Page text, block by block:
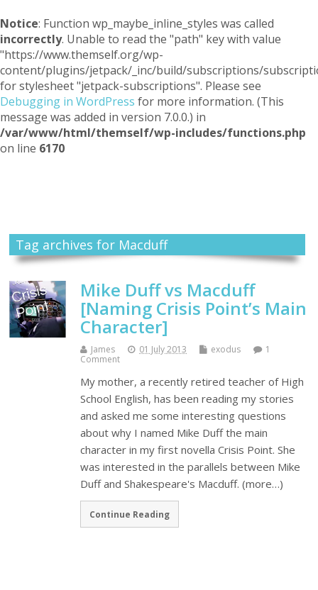
Notice: Function wp_maybe_inline_styles was called
incorrectly. Unable to read the "path" key with value
"https://www.themself.org/wp-
content/plugins/jetpack/_inc/build/subscriptions/
for stylesheet "jetpack-subscriptions". Please see
Debugging in WordPress for more information. (This
message was added in version 7.0.0.) in
/var/www/html/themself/wp-includes/functions.php
on line 6170
Tag archives for Macduff
Mike Duff vs Macduff
[Naming Crisis Point’s Main
Character]
James 01 July 2013 exodus
1
Comment
My mother, a recently retired teacher of High
School English, has been reading my stories
and asked me some interesting questions
about why I named Mike Duff the main
character in my first novella Crisis Point. She
was interested in the parallels between Mike
Duff and Shakespeare's Macduff. (more…)
Continue Reading